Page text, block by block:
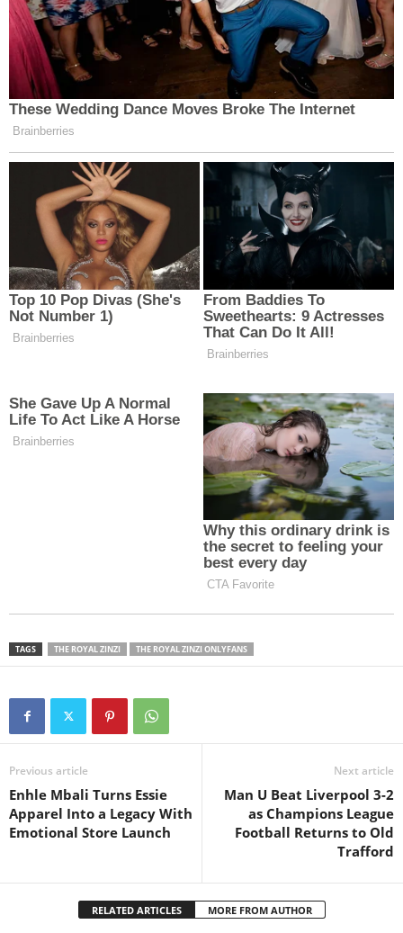
TAGS THE ROYAL ZINZI THE ROYAL ZINZI ONLYFANS
Previous article
Enhle Mbali Turns Essie
Apparel Into a Legacy With
Emotional Store Launch
Next article
Man U Beat Liverpool 3-2
as Champions League
Football Returns to Old
Trafford
RELATED ARTICLES MORE FROM AUTHOR